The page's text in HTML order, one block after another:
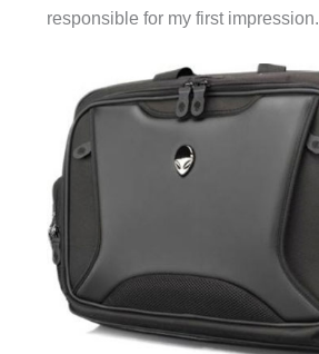
responsible for my first impression.